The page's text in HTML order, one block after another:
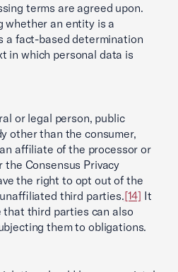
terms are agreed upon.
whether an entity is a
a fact-based determination
in which personal data is
or legal person, public
other than the consumer,
affiliate of the processor or
the Consensus Privacy
the right to opt out of the
third parties.[14] It
third parties can also
them to obligations.